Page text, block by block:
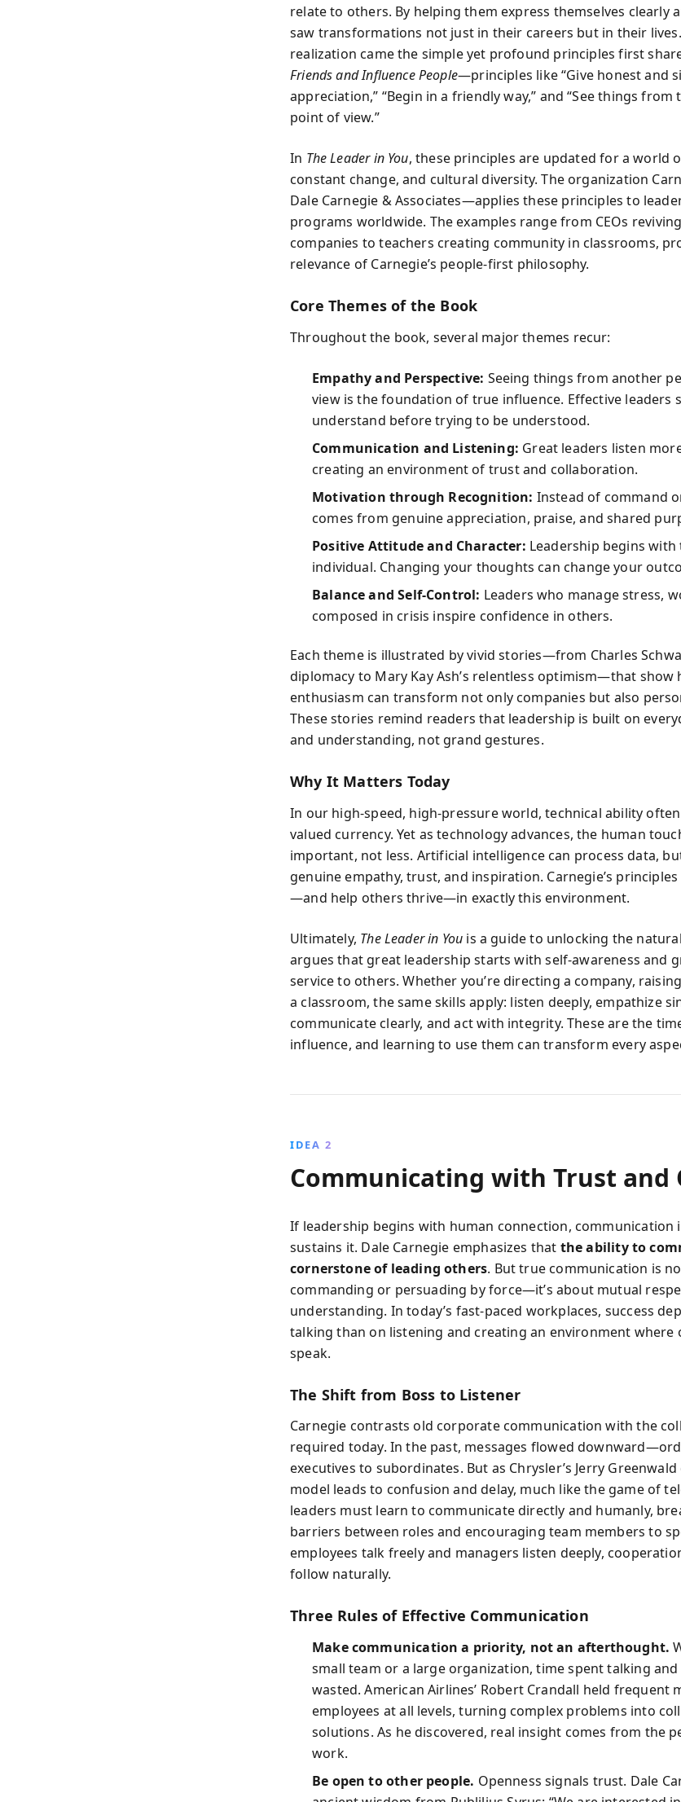
relate to others. By helping them express themselves clearly
saw transformations not just in their careers but in their
realization came the simple yet profound principles first
Friends and Influence People—principles like “Give honest and
appreciation,” “Begin in a friendly way,” and “See things from
point of view.”
In The Leader in You, these principles are updated for a world
constant change, and cultural diversity. The organization
Dale Carnegie & Associates—applies these principles to
programs worldwide. The examples range from CEOs
companies to teachers creating community in classrooms,
relevance of Carnegie’s people-first philosophy.
Core Themes of the Book
Throughout the book, several major themes recur:
Empathy and Perspective: Seeing things from another
view is the foundation of true influence. Effective leaders
understand before trying to be understood.
Communication and Listening: Great leaders listen
creating an environment of trust and collaboration.
Motivation through Recognition: Instead of command
comes from genuine appreciation, praise, and shared
Positive Attitude and Character: Leadership begins
individual. Changing your thoughts can change your
Balance and Self-Control: Leaders who manage stress,
composed in crisis inspire confidence in others.
Each theme is illustrated by vivid stories—from Charles
diplomacy to Mary Kay Ash’s relentless optimism—that show
enthusiasm can transform not only companies but also
These stories remind readers that leadership is built on
and understanding, not grand gestures.
Why It Matters Today
In our high-speed, high-pressure world, technical ability
valued currency. Yet as technology advances, the human
important, not less. Artificial intelligence can process data,
genuine empathy, trust, and inspiration. Carnegie’s
—and help others thrive—in exactly this environment.
Ultimately, The Leader in You is a guide to unlocking the
argues that great leadership starts with self-awareness and
service to others. Whether you’re directing a company,
a classroom, the same skills apply: listen deeply, empathize
communicate clearly, and act with integrity. These are the
influence, and learning to use them can transform every
IDEA 2
Communicating with Trust and
If leadership begins with human connection, communication
sustains it. Dale Carnegie emphasizes that the ability to
cornerstone of leading others. But true communication is
commanding or persuading by force—it’s about mutual
understanding. In today’s fast-paced workplaces, success
talking than on listening and creating an environment where
speak.
The Shift from Boss to Listener
Carnegie contrasts old corporate communication with the
required today. In the past, messages flowed
executives to subordinates. But as Chrysler’s Jerry
model leads to confusion and delay, much like the game of
leaders must learn to communicate directly and humanly,
barriers between roles and encouraging team members to
employees talk freely and managers listen deeply,
follow naturally.
Three Rules of Effective Communication
Make communication a priority, not an afterthought.
small team or a large organization, time spent talking
wasted. American Airlines’ Robert Crandall held frequent
employees at all levels, turning complex problems into
solutions. As he discovered, real insight comes from the
work.
Be open to other people. Openness signals trust. Dale